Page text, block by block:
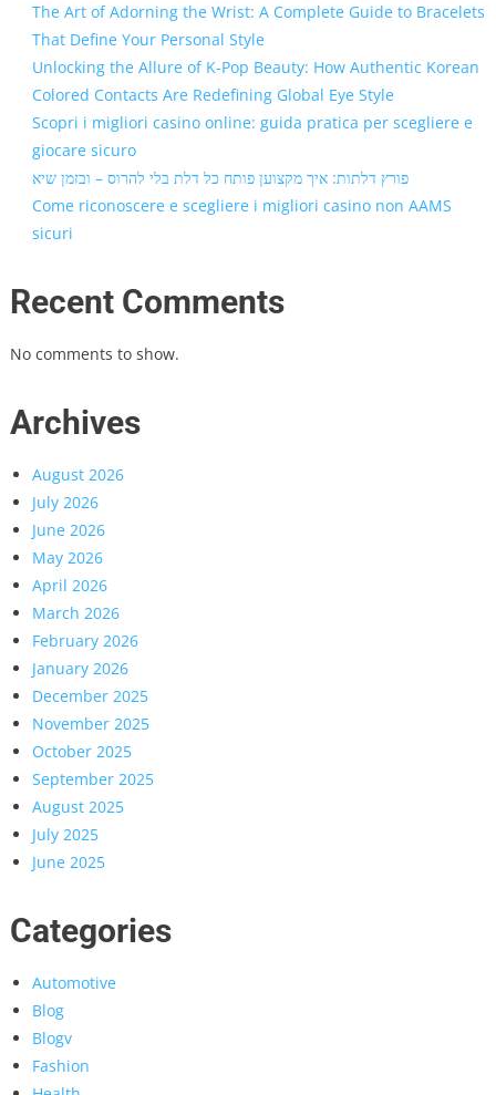
The Art of Adorning the Wrist: A Complete Guide to Bracelets
That Define Your Personal Style
Unlocking the Allure of K-Pop Beauty: How Authentic Korean
Colored Contacts Are Redefining Global Eye Style
Scopri i migliori casino online: guida pratica per scegliere e
giocare sicuro
פורץ דלתות: איך מקצוען פותח כל דלת בלי להרוס – ובזמן שיא
Come riconoscere e scegliere i migliori casino non AAMS
sicuri
Recent Comments
No comments to show.
Archives
August 2026
July 2026
June 2026
May 2026
April 2026
March 2026
February 2026
January 2026
December 2025
November 2025
October 2025
September 2025
August 2025
July 2025
June 2025
Categories
Automotive
Blog
Blogv
Fashion